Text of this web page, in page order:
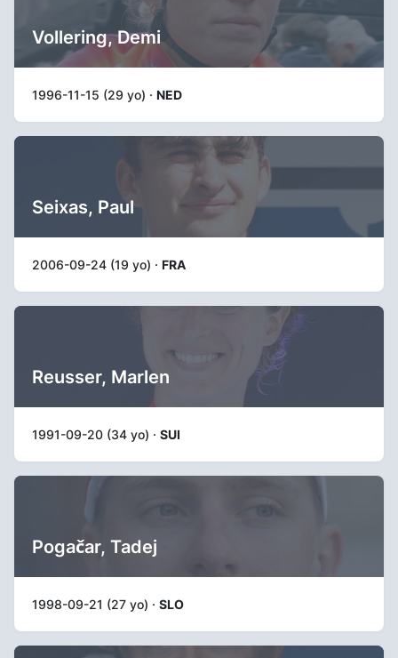
Vollering, Demi
1996-11-15 (29 yo) · NED
Seixas, Paul
2006-09-24 (19 yo) · FRA
Reusser, Marlen
1991-09-20 (34 yo) · SUI
Pogačar, Tadej
1998-09-21 (27 yo) · SLO